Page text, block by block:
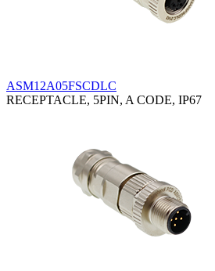
ASM12A05FSCDLC
RECEPTACLE, 5PIN, A CODE, IP67